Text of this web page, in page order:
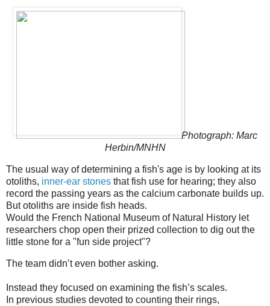
Photograph: Marc
Herbin/MNHN
The usual way of determining a fish's age is by looking at its
otoliths, inner-ear stones that fish use for hearing; they also
record the passing years as the calcium carbonate builds up.
But otoliths are inside fish heads.
Would the French National Museum of Natural History let
researchers chop open their prized collection to dig out the
little stone for a "fun side project"?
The team didn’t even bother asking.
Instead they focused on examining the fish’s scales.
In previous studies devoted to counting their rings,